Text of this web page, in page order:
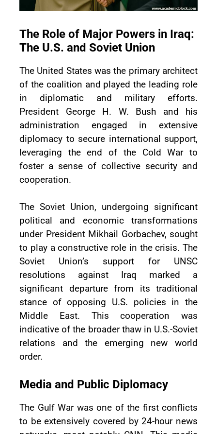
The Role of Major Powers in Iraq:
The U.S. and Soviet Union
The United States was the primary architect
of the coalition and played the leading role
in diplomatic and military efforts.
President George H. W. Bush and his
administration engaged in extensive
diplomacy to secure international support,
leveraging the end of the Cold War to
foster a sense of collective security and
cooperation.
The Soviet Union, undergoing significant
political and economic transformations
under President Mikhail Gorbachev, sought
to play a constructive role in the crisis. The
Soviet Union’s support for UNSC
resolutions against Iraq marked a
significant departure from its traditional
stance of opposing U.S. policies in the
Middle East. This cooperation was
indicative of the broader thaw in U.S.-Soviet
relations and the emerging new world
order.
Media and Public Diplomacy
The Gulf War was one of the first conflicts
to be extensively covered by 24-hour news